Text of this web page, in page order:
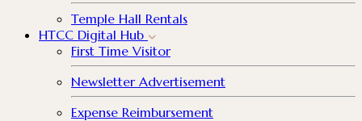
Temple Hall Rentals
HTCC Digital Hub
First Time Visitor
Newsletter Advertisement
Expense Reimbursement